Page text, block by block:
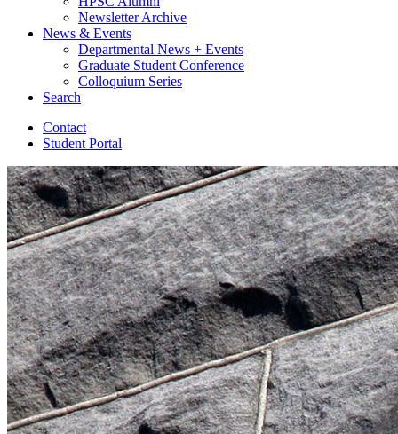
Newsletter Archive
News & Events
Departmental News + Events
Graduate Student Conference
Colloquium Series
Search
Contact
Student Portal